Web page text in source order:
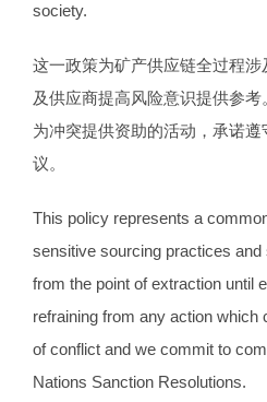
society.
这一政策为矿产供应链全过程
及供应商提高风险意识提供参
为冲突提供资助的活动，承诺
议。
This policy represents a
sensitive sourcing practices and
from the point of extraction until
refraining from any action which
of conflict and we commit to
Nations Sanction Resolutions.